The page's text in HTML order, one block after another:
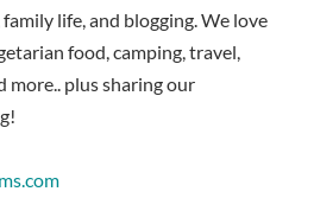
life, and blogging. We love
food, camping, travel,
more.. plus sharing our